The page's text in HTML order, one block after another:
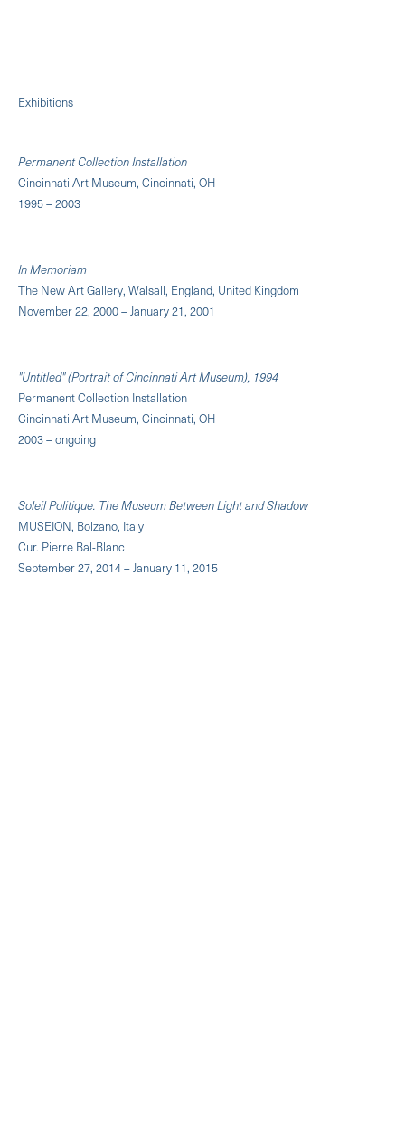
Exhibitions
Permanent Collection Installation
Cincinnati Art Museum, Cincinnati, OH
1995 – 2003
In Memoriam
The New Art Gallery, Walsall, England, United Kingdom
November 22, 2000 – January 21, 2001
"Untitled" (Portrait of Cincinnati Art Museum), 1994
Permanent Collection Installation
Cincinnati Art Museum, Cincinnati, OH
2003 – ongoing
Soleil Politique. The Museum Between Light and Shadow
MUSEION, Bolzano, Italy
Cur. Pierre Bal-Blanc
September 27, 2014 – January 11, 2015